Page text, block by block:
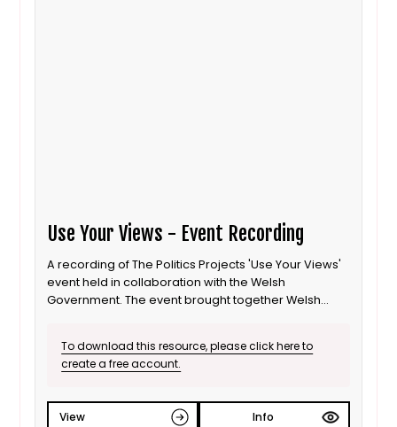
Use Your Views - Event Recording
A recording of The Politics Projects 'Use Your Views'
event held in collaboration with the Welsh
Government. The event brought together Welsh
To download this resource, please click here to
create a free account.
View Info